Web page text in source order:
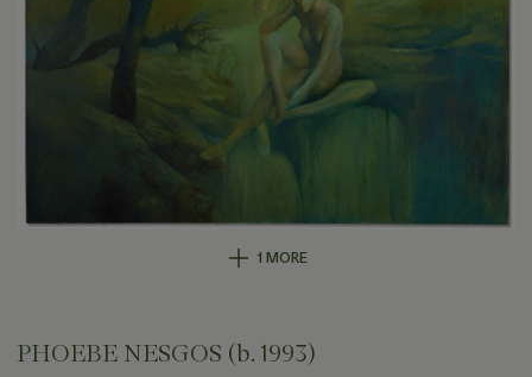
1 MORE
PHOEBE NESGOS (b. 1993)